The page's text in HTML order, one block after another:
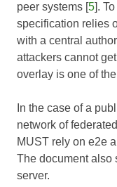
peer systems [5].
specification relies
with a central
attackers cannot
overlay is one of
In the case of a
network of
MUST rely on e2e
The document also
server.